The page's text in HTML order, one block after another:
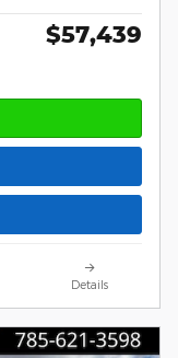
$57,439
Details